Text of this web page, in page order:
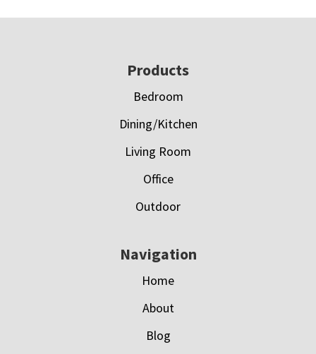
Products
Bedroom
Dining/Kitchen
Living Room
Office
Outdoor
Navigation
Home
About
Blog